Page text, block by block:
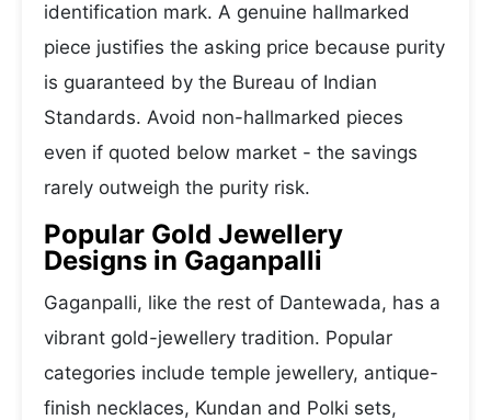
identification mark. A genuine hallmarked
piece justifies the asking price because purity
is guaranteed by the Bureau of Indian
Standards. Avoid non-hallmarked pieces
even if quoted below market - the savings
rarely outweigh the purity risk.
Popular Gold Jewellery
Designs in Gaganpalli
Gaganpalli, like the rest of Dantewada, has a
vibrant gold-jewellery tradition. Popular
categories include temple jewellery, antique-
finish necklaces, Kundan and Polki sets,